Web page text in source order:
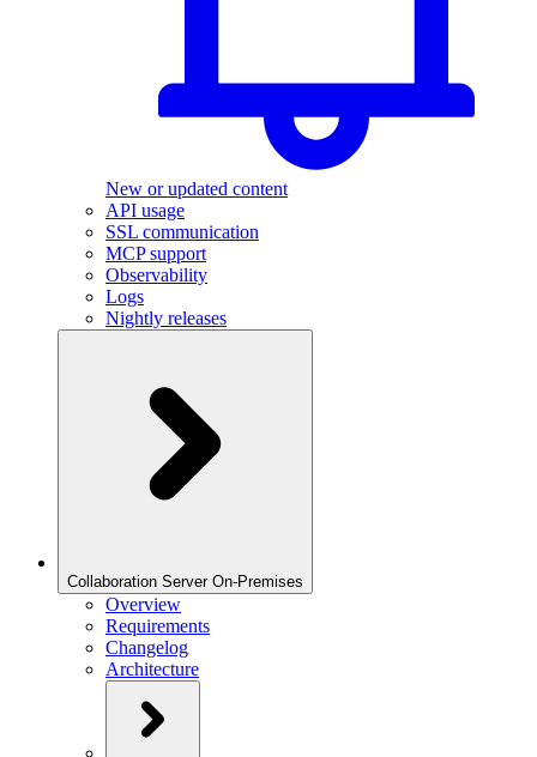
New or updated content
API usage
SSL communication
MCP support
Observability
Logs
Nightly releases
Collaboration Server On-Premises
Overview
Requirements
Changelog
Architecture